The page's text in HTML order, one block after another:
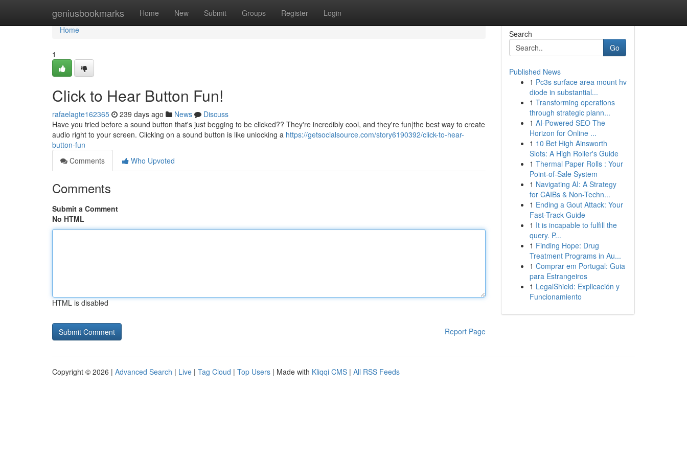
geniusbookmarks Home New Submit Groups Register Login
Home
Home
1
Click to Hear Button Fun!
rafaelagte162365 239 days ago News
Discuss
Have you tried before a sound button that's just begging to be clicked?? They're incredibly cool, and they're fun|the best way to create
audio right to your screen. Clicking on a sound button is like unlocking a https://getsocialsource.com/story6190392/click-to-hear-
button-fun
Comments
Who Upvoted
Comments
Submit a Comment
No HTML
HTML is disabled
Report Page
Search
Go
Published News
1 Pc3s surface area mount hv
diode in substantial...
1 Transforming operations
through strategic plann...
1 AI-Powered SEO The
Horizon for Online ...
1 10 Bet High Ainsworth
Slots: A High Roller's Guide
1 Thermal Paper Rolls : Your
Point-of-Sale System
1 Navigating AI: A Strategy
for CAIBs & Non-Techn...
1 Ending a Gout Attack: Your
Fast-Track Guide
1 It is incapable to fulfill the
query. P...
1 Finding Hope: Drug
Treatment Programs in Au...
1 Comprar em Portugal: Guia
para Estrangeiros
1 LegalShield: Explicación y
Funcionamiento
Copyright © 2026 | Advanced Search | Live | Tag Cloud | Top Users | Made with Kliqqi CMS | All RSS Feeds